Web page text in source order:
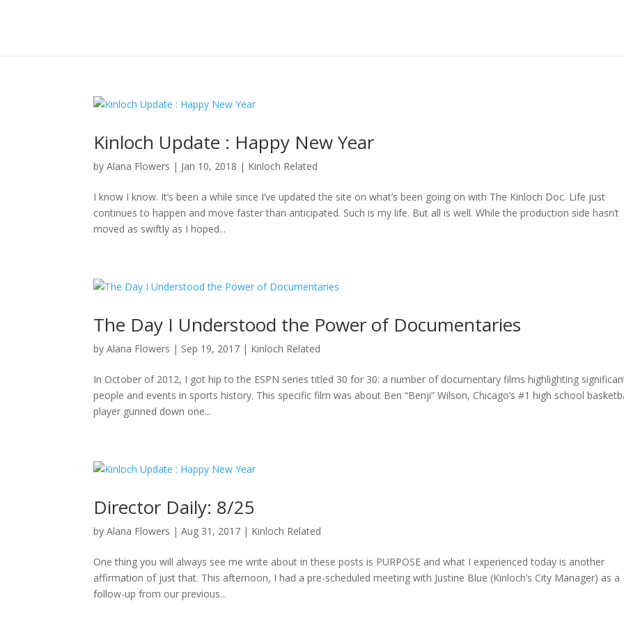
Kinloch Update : Happy New Year
byAlana Flowers | Jan 10, 2018 | Kinloch Related
I know I know. It’s been a while since I’ve updated the site on what’s been going on with The Kinloch Doc. Life just
continues to happen and move faster than anticipated. Such is my life. But all is well. While the production side hasn’t
moved as swiftly as I hoped...
The Day I Understood the Power of Documentaries
byAlana Flowers | Sep 19, 2017 | Kinloch Related
In October of 2012, I got hip to the ESPN series titled 30 for 30: a number of documentary films highlighting
people and events in sports history. This specific film was about Ben “Benji” Wilson, Chicago’s #1 high school
player gunned down one...
Director Daily: 8/25
byAlana Flowers |Aug 31, 2017 | Kinloch Related
One thing you will always see me write about in these posts is PURPOSE and what I experienced today is another
affirmation of just that. This afternoon, I had a pre-scheduled meeting with Justine Blue (Kinloch’s City Manager) as a
follow-up from our previous...